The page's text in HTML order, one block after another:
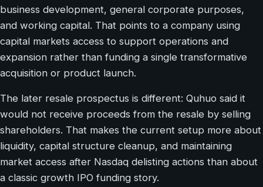
business development, general corporate purposes,
and working capital. That points to a company using
capital markets access to support operations and
expansion rather than funding a single transformative
acquisition or product launch.
The later resale prospectus is different: Quhuo said it
would not receive proceeds from the resale by selling
shareholders. That makes the current setup more about
liquidity, capital structure cleanup, and maintaining
market access after Nasdaq delisting actions than about
a classic growth IPO funding story.